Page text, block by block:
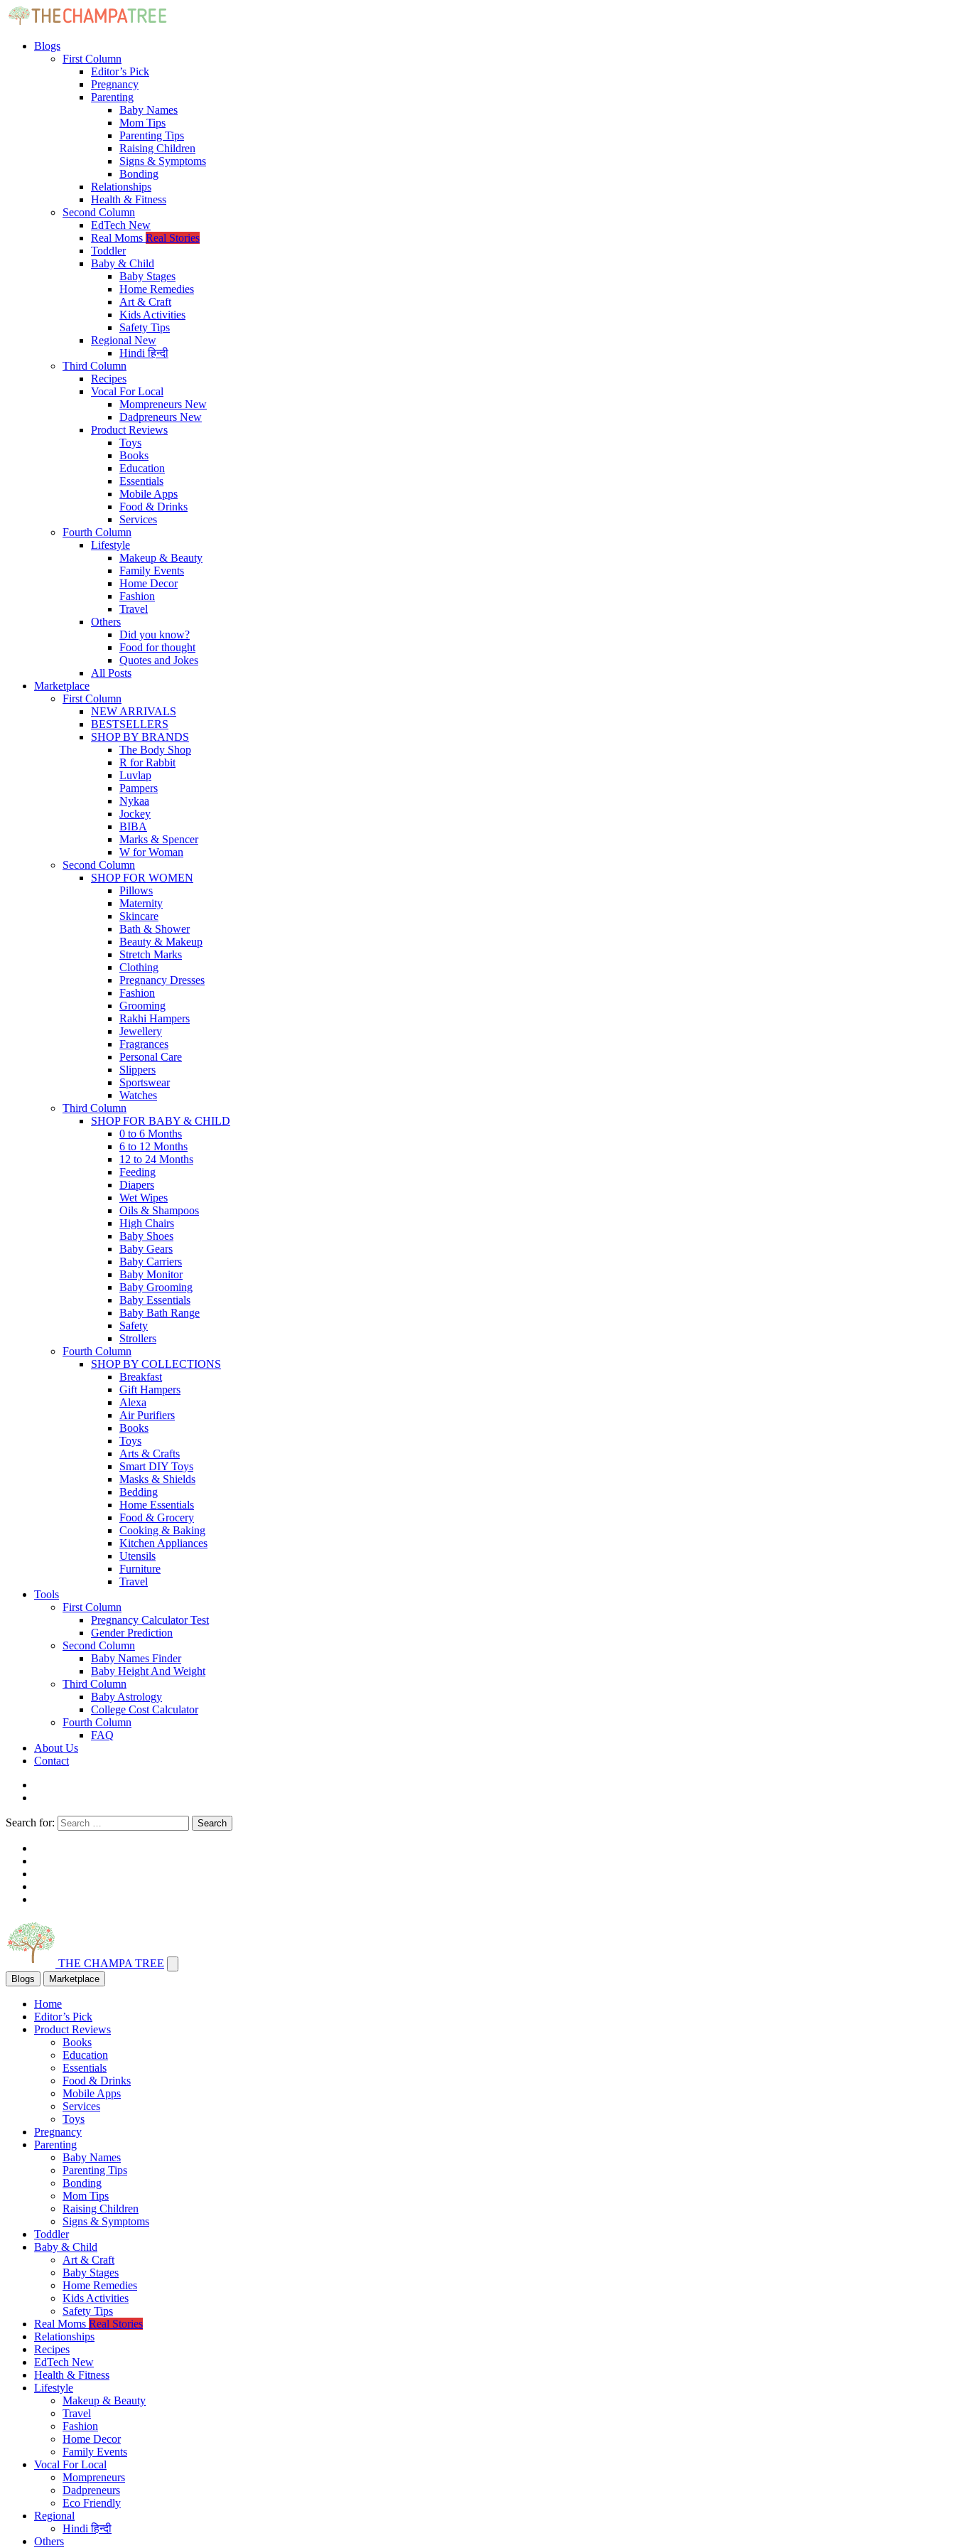
Blogs
First Column
Editor’s Pick
Pregnancy
Parenting
Baby Names
Mom Tips
Parenting Tips
Raising Children
Signs & Symptoms
Bonding
Relationships
Health & Fitness
Second Column
EdTech New
Real Moms Real Stories
Toddler
Baby & Child
Baby Stages
Home Remedies
Art & Craft
Kids Activities
Safety Tips
Regional New
Hindiहिन्दी
Third Column
Recipes
Vocal For Local
Mompreneurs New
Dadpreneurs New
Product Reviews
Toys
Books
Education
Essentials
Mobile Apps
Food & Drinks
Services
Fourth Column
Lifestyle
Makeup & Beauty
Family Events
Home Decor
Fashion
Travel
Others
Did you know?
Food for thought
Quotes and Jokes
All Posts
Marketplace
First Column
NEW ARRIVALS
BESTSELLERS
SHOP BY BRANDS
The Body Shop
R for Rabbit
Luvlap
Pampers
Nykaa
Jockey
BIBA
Marks & Spencer
W for Woman
Second Column
SHOP FOR WOMEN
Pillows
Maternity
Skincare
Bath & Shower
Beauty & Makeup
Stretch Marks
Clothing
Pregnancy Dresses
Fashion
Grooming
Rakhi Hampers
Jewellery
Fragrances
Personal Care
Slippers
Sportswear
Watches
Third Column
SHOP FOR BABY & CHILD
0 to 6 Months
6 to 12 Months
12 to 24 Months
Feeding
Diapers
Wet Wipes
Oils & Shampoos
High Chairs
Baby Shoes
Baby Gears
Baby Carriers
Baby Monitor
Baby Grooming
Baby Essentials
Baby Bath Range
Safety
Strollers
Fourth Column
SHOP BY COLLECTIONS
Breakfast
Gift Hampers
Alexa
Air Purifiers
Books
Toys
Arts & Crafts
Smart DIY Toys
Masks & Shields
Bedding
Home Essentials
Food & Grocery
Cooking & Baking
Kitchen Appliances
Utensils
Furniture
Travel
Tools
First Column
Pregnancy Calculator Test
Gender Prediction
Second Column
Baby Names Finder
Baby Height And Weight
Third Column
Baby Astrology
College Cost Calculator
Fourth Column
FAQ
About Us
Contact
Search for: Search
THE CHAMPA TREE
Blogs Marketplace
Home
Editor’s Pick
Product Reviews
Books
Education
Essentials
Food & Drinks
Mobile Apps
Services
Toys
Pregnancy
Parenting
Baby Names
Parenting Tips
Bonding
Mom Tips
Raising Children
Signs & Symptoms
Toddler
Baby & Child
Art & Craft
Baby Stages
Home Remedies
Kids Activities
Safety Tips
Real Moms Real Stories
Relationships
Recipes
EdTech New
Health & Fitness
Lifestyle
Makeup & Beauty
Travel
Fashion
Home Decor
Family Events
Vocal For Local
Mompreneurs
Dadpreneurs
Eco Friendly
Regional
Hindiहिन्दी
Others